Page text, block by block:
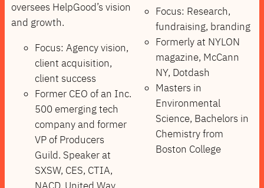
oversees HelpGood’s vision
and growth.
Focus: Agency vision,
client acquisition,
client success
Former CEO of an Inc.
500 emerging tech
company and former
VP of Producers
Guild. Speaker at
SXSW, CES, CTIA,
Focus: Research,
fundraising, branding
Formerly at NYLON
magazine, McCann
NY, Dotdash
Masters in
Environmental
Science, Bachelors in
Chemistry from
Boston College